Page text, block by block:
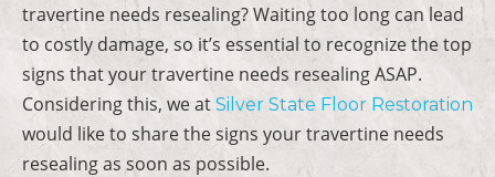
travertine needs resealing? Waiting too long can lead
to costly damage, so it’s essential to recognize the top
signs that your travertine needs resealing ASAP.
Considering this, we at Silver State Floor Restoration
would like to share the signs your travertine needs
resealing as soon as possible.